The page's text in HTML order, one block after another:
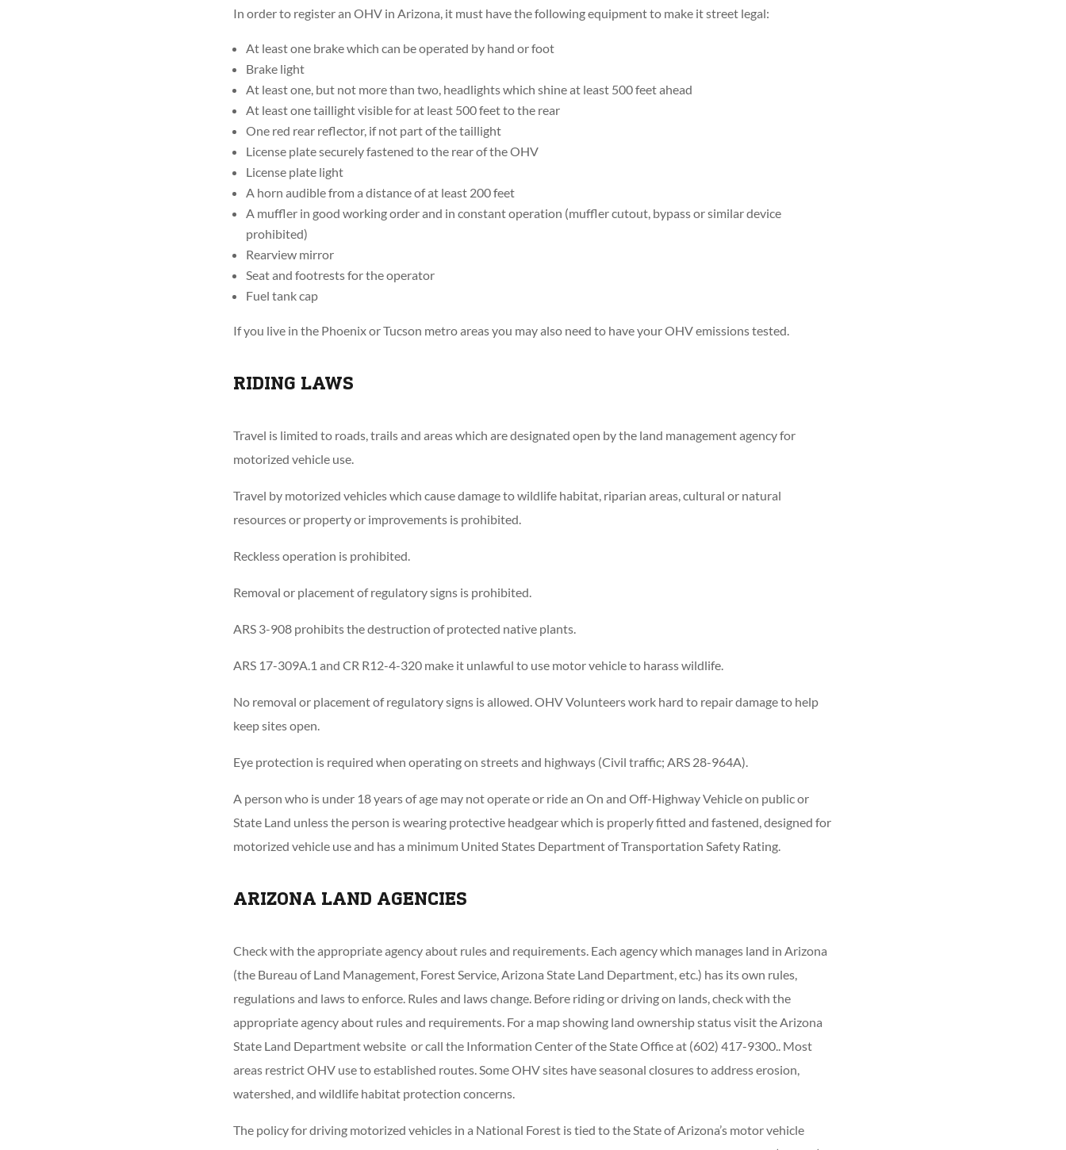
In order to register an OHV in Arizona, it must have the following equipment to make it street legal:
At least one brake which can be operated by hand or foot
Brake light
At least one, but not more than two, headlights which shine at least 500 feet ahead
At least one taillight visible for at least 500 feet to the rear
One red rear reflector, if not part of the taillight
License plate securely fastened to the rear of the OHV
License plate light
A horn audible from a distance of at least 200 feet
A muffler in good working order and in constant operation (muffler cutout, bypass or similar device
prohibited)
Rearview mirror
Seat and footrests for the operator
Fuel tank cap
If you live in the Phoenix or Tucson metro areas you may also need to have your OHV emissions tested.
RIDING LAWS
Travel is limited to roads, trails and areas which are designated open by the land management agency for
motorized vehicle use.
Travel by motorized vehicles which cause damage to wildlife habitat, riparian areas, cultural or natural
resources or property or improvements is prohibited.
Reckless operation is prohibited.
Removal or placement of regulatory signs is prohibited.
ARS 3-908 prohibits the destruction of protected native plants.
ARS 17-309A.1 and CR R12-4-320 make it unlawful to use motor vehicle to harass wildlife.
No removal or placement of regulatory signs is allowed. OHV Volunteers work hard to repair damage to help
keep sites open.
Eye protection is required when operating on streets and highways (Civil traffic; ARS 28-964A).
A person who is under 18 years of age may not operate or ride an On and Off-Highway Vehicle on public or
State Land unless the person is wearing protective headgear which is properly fitted and fastened, designed for
motorized vehicle use and has a minimum United States Department of Transportation Safety Rating.
ARIZONA LAND AGENCIES
Check with the appropriate agency about rules and requirements. Each agency which manages land in Arizona
(the Bureau of Land Management, Forest Service, Arizona State Land Department, etc.) has its own rules,
regulations and laws to enforce. Rules and laws change. Before riding or driving on lands, check with the
appropriate agency about rules and requirements. For a map showing land ownership status visit the Arizona
State Land Department website or call the Information Center of the State Office at (602) 417-9300.. Most
areas restrict OHV use to established routes. Some OHV sites have seasonal closures to address erosion,
watershed, and wildlife habitat protection concerns.
The policy for driving motorized vehicles in a National Forest is tied to the State of Arizona’s motor vehicle